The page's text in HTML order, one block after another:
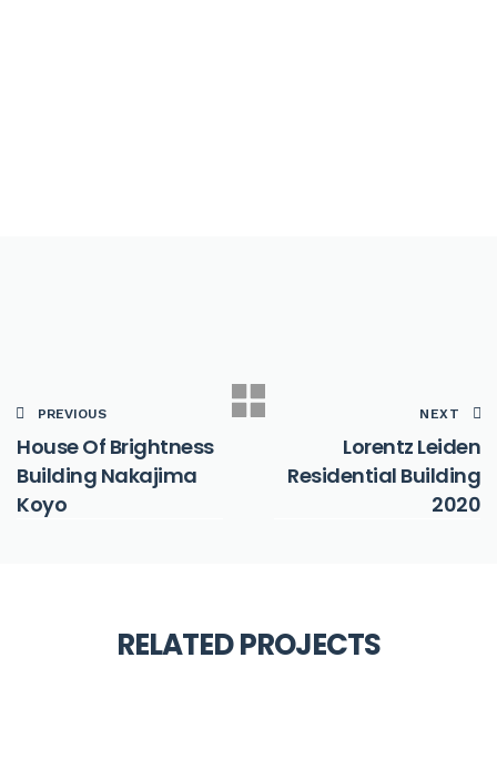
PREVIOUS
House Of Brightness
Building Nakajima
Koyo
NEXT
Lorentz Leiden
Residential Building
2020
RELATED PROJECTS
Dafang Creative Village
Nexxt Architects 2020
COMMERCIAL